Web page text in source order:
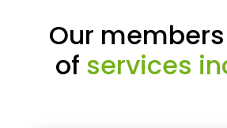
Our
of services